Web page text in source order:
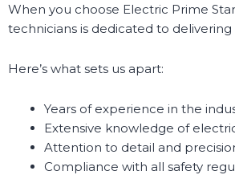
When you choose Electric Prime
technicians is dedicated to
Here’s what sets us apart:
Years of experience in the
Extensive knowledge of
Attention to detail and
Compliance with all safety